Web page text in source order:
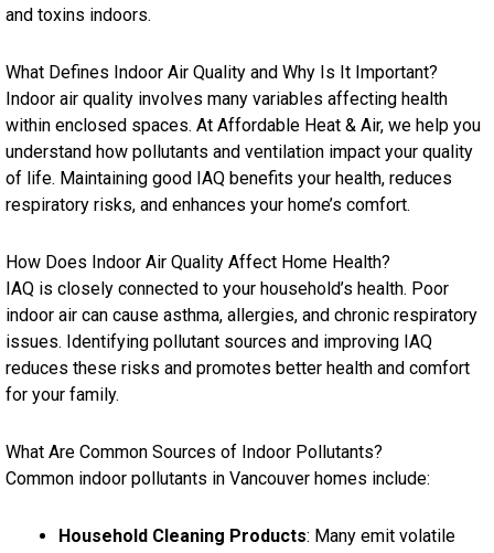
and toxins indoors.
What Defines Indoor Air Quality and Why Is It Important?
Indoor air quality involves many variables affecting health
within enclosed spaces. At Affordable Heat & Air, we help you
understand how pollutants and ventilation impact your quality
of life. Maintaining good IAQ benefits your health, reduces
respiratory risks, and enhances your home’s comfort.
How Does Indoor Air Quality Affect Home Health?
IAQ is closely connected to your household’s health. Poor
indoor air can cause asthma, allergies, and chronic respiratory
issues. Identifying pollutant sources and improving IAQ
reduces these risks and promotes better health and comfort
for your family.
What Are Common Sources of Indoor Pollutants?
Common indoor pollutants in Vancouver homes include:
Household Cleaning Products: Many emit volatile